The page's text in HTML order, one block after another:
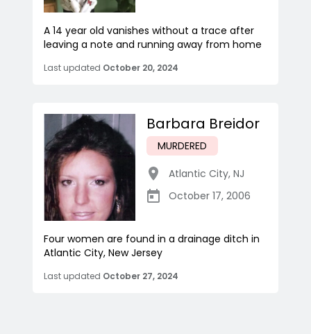
A 14 year old vanishes without a trace after
leaving a note and running away from home
Last updated October 20, 2024
Barbara Breidor
MURDERED
Atlantic City, NJ
October 17, 2006
Four women are found in a drainage ditch in
Atlantic City, New Jersey
Last updated October 27, 2024